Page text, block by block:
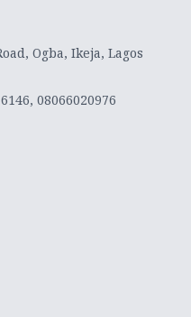
Ogba, Ikeja, Lagos
08066020976